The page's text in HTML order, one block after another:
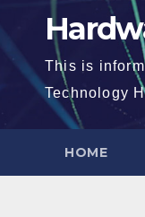
This is
Technology
HOME